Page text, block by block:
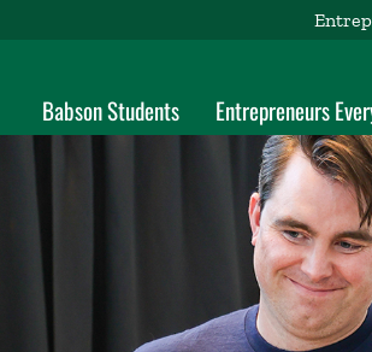
Babson Students Entrepreneurs